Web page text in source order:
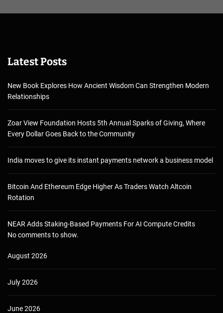
Latest Posts
New Book Explores How Ancient Wisdom Can Strengthen Modern
Relationships
Zoar View Foundation Hosts 5th Annual Sparks of Giving, Where
Every Dollar Goes Back to the Community
India moves to give its instant payments network a business model
Bitcoin And Ethereum Edge Higher As Traders Watch Altcoin
Rotation
NEAR Adds Staking-Based Payments For AI Compute Credits
No comments to show.
August 2026
July 2026
June 2026